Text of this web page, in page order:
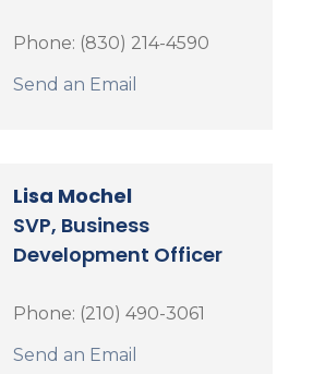
Phone: (830) 214-4590
Send an Email
Lisa Mochel
SVP, Business
Development Officer
Phone: (210) 490-3061
Send an Email